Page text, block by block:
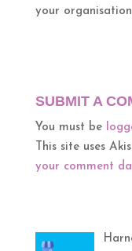
your
SUBMIT A
You must be
This site uses
your comment